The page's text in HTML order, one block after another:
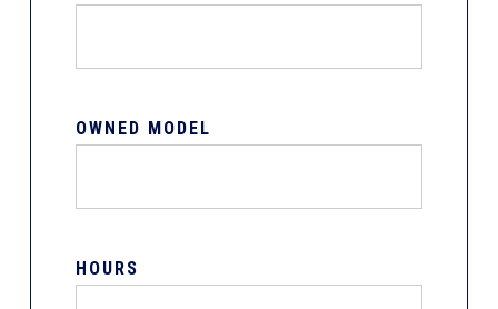
OWNED MODEL
HOURS